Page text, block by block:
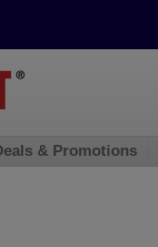
& Promotions